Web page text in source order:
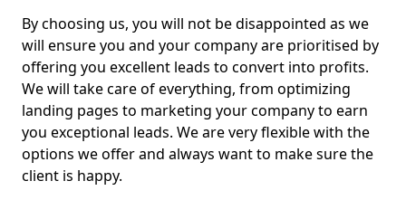
By choosing us, you will not be disappointed as we
will ensure you and your company are prioritised by
offering you excellent leads to convert into profits.
We will take care of everything, from optimizing
landing pages to marketing your company to earn
you exceptional leads. We are very flexible with the
options we offer and always want to make sure the
client is happy.